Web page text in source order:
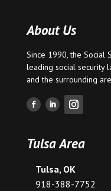
About Us
Since 1990, the Social
leading social security
and the surrounding
Tulsa Area
Tulsa, OK
918-388-7752